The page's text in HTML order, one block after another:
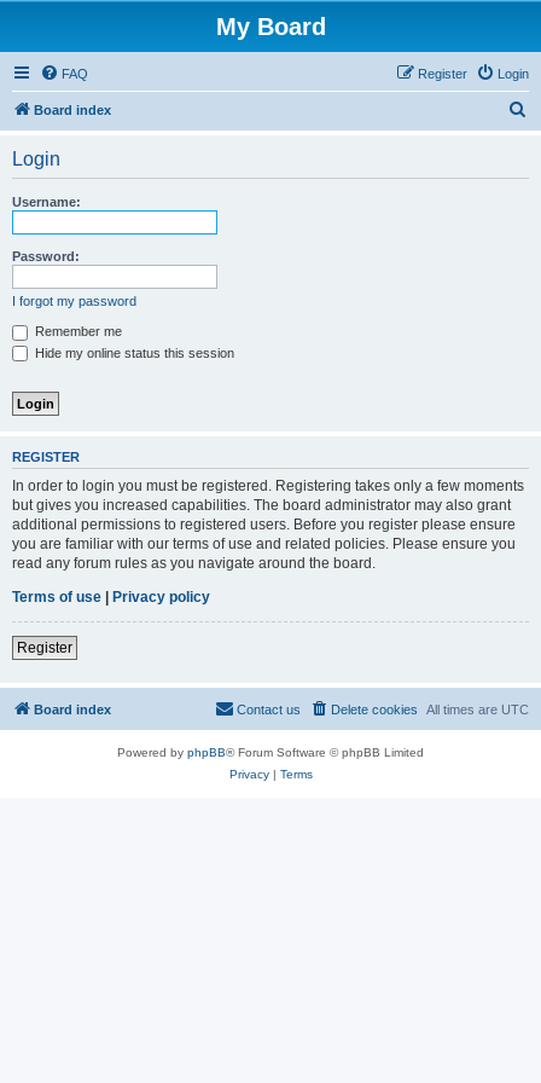
My Board
FAQ Login
Register
Board index
Login
Username:
Password:
I forgot my password
Remember me
Hide my online status this session
REGISTER
In order to login you must be registered. Registering takes only a few moments
but gives you increased capabilities. The board administrator may also grant
additional permissions to registered users. Before you register please ensure
you are familiar with our terms of use and related policies. Please ensure you
read any forum rules as you navigate around the board.
Terms of use | Privacy policy
Register
Board index All times are UTC
Delete cookies
Contact us
Powered by phpBB® Forum Software © phpBB Limited
Privacy| Terms